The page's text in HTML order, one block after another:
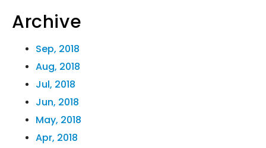
Archive
Sep, 2018
Aug, 2018
Jul, 2018
Jun, 2018
May, 2018
Apr, 2018